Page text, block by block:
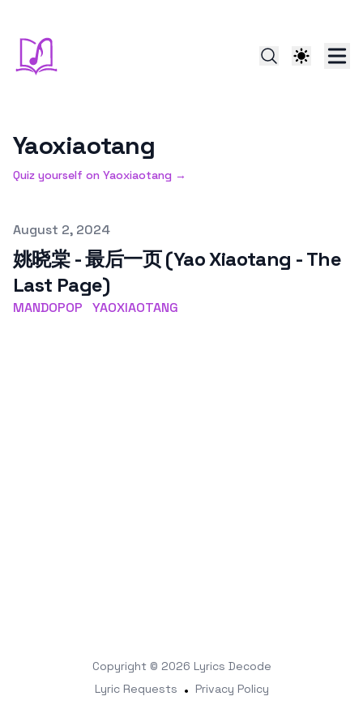
Yaoxiaotang
Quiz yourself on Yaoxiaotang →
Published on
August 2, 2024
姚晓棠 - 最后一页 (Yao Xiaotang - The
Last Page)
MANDOPOP YAOXIAOTANG
Copyright © 2026 Lyrics Decode
Lyric Requests • Privacy Policy